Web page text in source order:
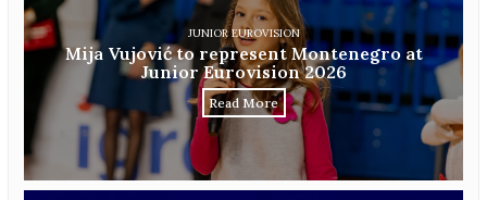
JUNIOR EUROVISION
Mija Vujović to represent Montenegro at
Junior Eurovision 2026
Read More